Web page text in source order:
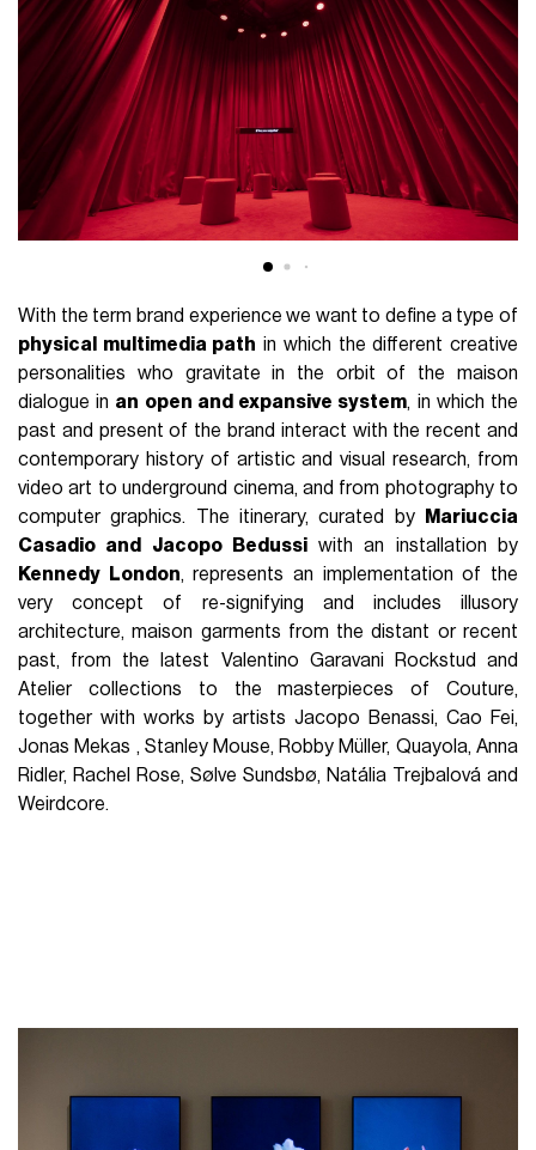
With the term brand experience we want to define a type of
physical multimedia path in which the different creative
personalities who gravitate in the orbit of the maison
dialogue in an open and expansive system, in which the
past and present of the brand interact with the recent and
contemporary history of artistic and visual research, from
video art to underground cinema, and from photography to
computer graphics. The itinerary, curated by
Mariuccia
Casadio and Jacopo Bedussiwith an installation by
Kennedy London, represents an implementation of the
very concept of re-signifying and includes illusory
architecture, maison garments from the distant or recent
past, from the latest Valentino Garavani Rockstud and
Atelier collections to the masterpieces of Couture,
together with works by artists Jacopo Benassi, Cao Fei,
Jonas Mekas , Stanley Mouse, Robby Müller, Quayola, Anna
Ridler, Rachel Rose, Sølve Sundsbø, Natália Trejbalová and
Weirdcore.